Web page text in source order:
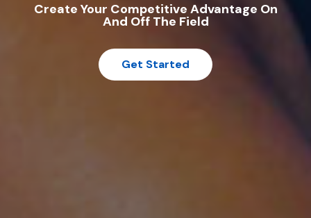
Create Your Competitive Advantage On
And Off The Field
Get Started